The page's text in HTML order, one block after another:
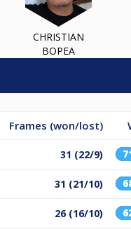
CHRISTIAN
BOPEA
Frames (won/lost)
31 (22/9)
31 (21/10)
26 (16/10)